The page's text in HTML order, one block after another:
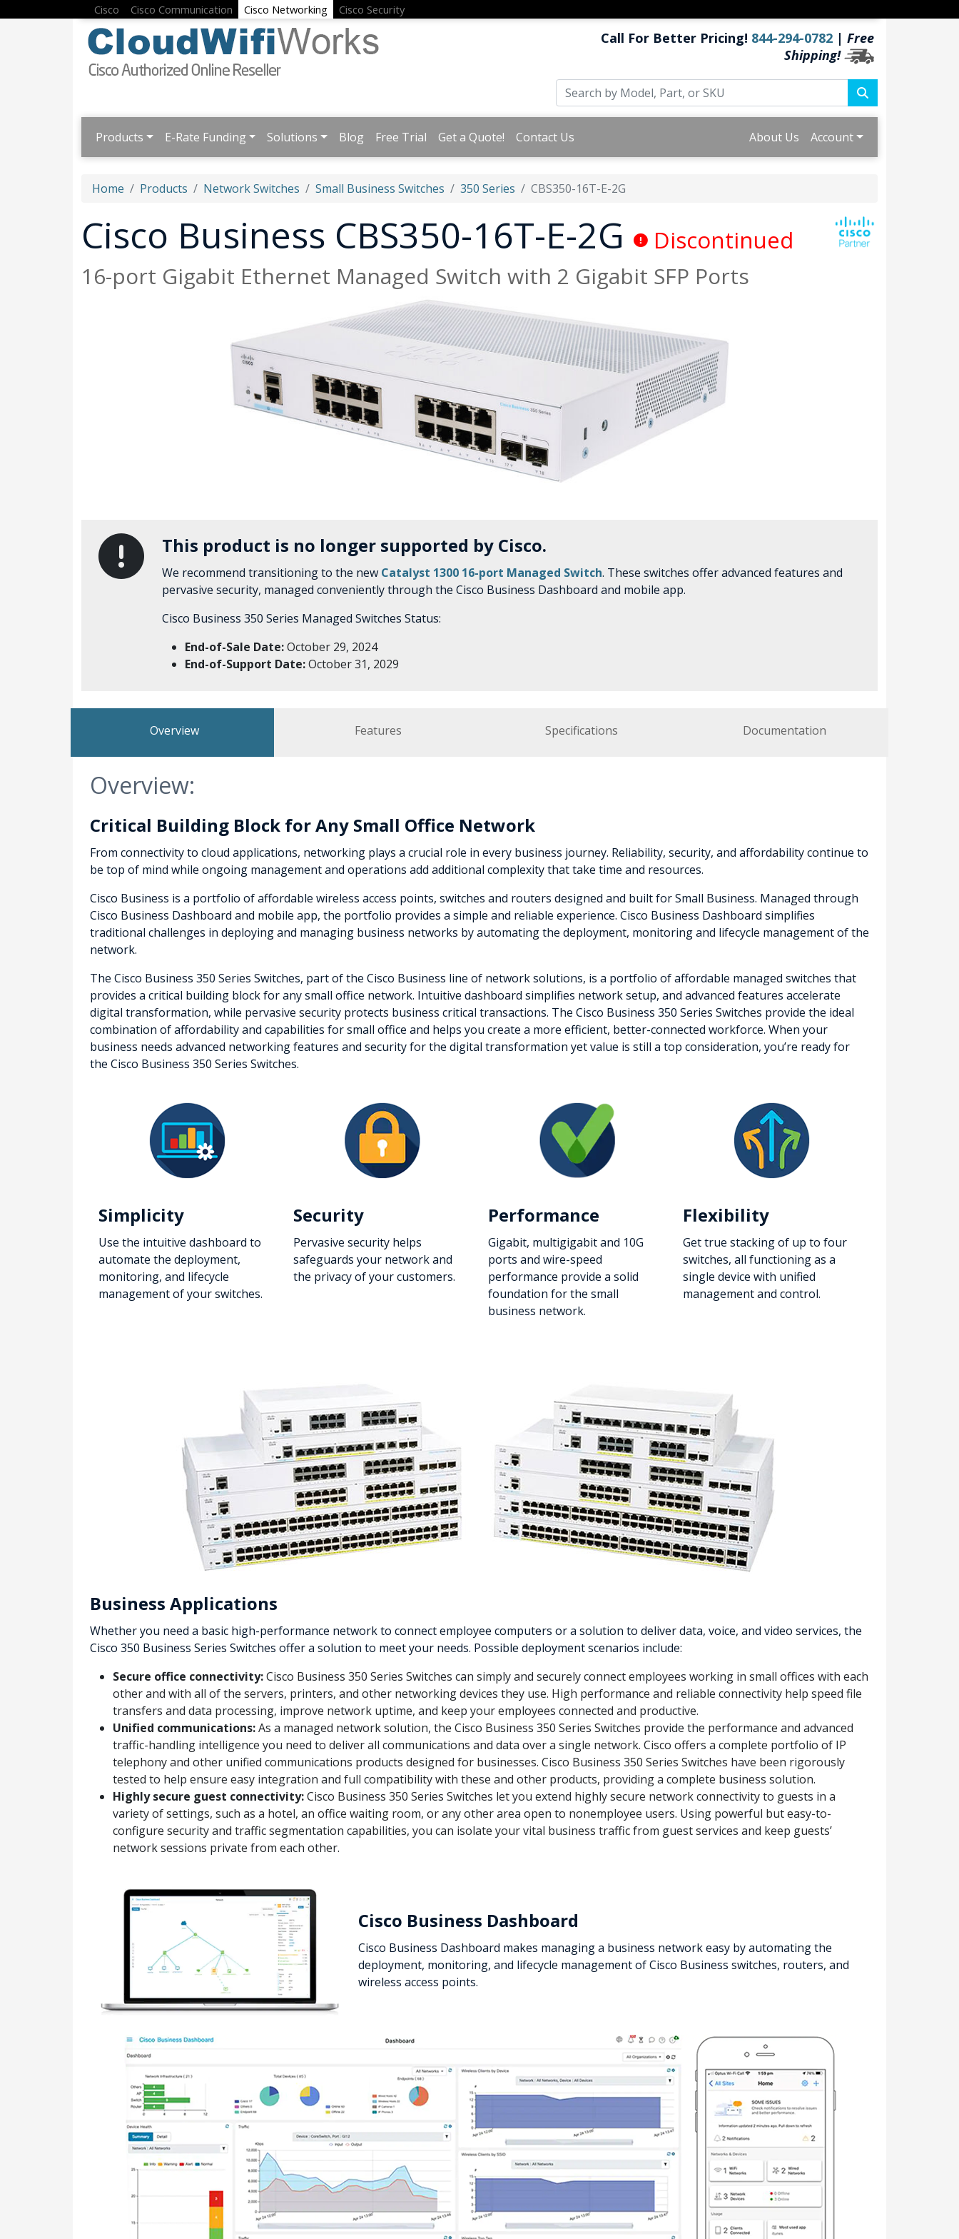
Cisco Cisco Communication Cisco Networking Cisco Security
Call For Better Pricing! 844-294-0782 | Free
Shipping!
Products E-Rate Funding Solutions Blog Free Trial Get a Quote! Contact Us About Us Account
Home Products Network Switches Small Business Switches 350 Series CBS350-16T-E-2G
Cisco Business CBS350-16T-E-2G Discontinued
16-port Gigabit Ethernet Managed Switch with 2 Gigabit SFP Ports
This product is no longer supported by Cisco.
We recommend transitioning to the new Catalyst 1300 16-port Managed Switch. These switches offer advanced features and
pervasive security, managed conveniently through the Cisco Business Dashboard and mobile app.
Cisco Business 350 Series Managed Switches Status:
End-of-Sale Date:October 29, 2024
End-of-Support Date:October 31, 2029
Overview Features Specifications Documentation
Overview:
Critical Building Block for Any Small Office Network
From connectivity to cloud applications, networking plays a crucial role in every business journey. Reliability, security, and affordability continue to
be top of mind while ongoing management and operations add additional complexity that take time and resources.
Cisco Business is a portfolio of affordable wireless access points, switches and routers designed and built for Small Business. Managed through
Cisco Business Dashboard and mobile app, the portfolio provides a simple and reliable experience. Cisco Business Dashboard simplifies
traditional challenges in deploying and managing business networks by automating the deployment, monitoring and lifecycle management of the
network.
The Cisco Business 350 Series Switches, part of the Cisco Business line of network solutions, is a portfolio of affordable managed switches that
provides a critical building block for any small office network. Intuitive dashboard simplifies network setup, and advanced features accelerate
digital transformation, while pervasive security protects business critical transactions. The Cisco Business 350 Series Switches provide the ideal
combination of affordability and capabilities for small office and helps you create a more efficient, better-connected workforce. When your
business needs advanced networking features and security for the digital transformation yet value is still a top consideration, you’re ready for
the Cisco Business 350 Series Switches.
Simplicity
Use the intuitive dashboard to
automate the deployment,
monitoring, and lifecycle
management of your switches.
Security
Pervasive security helps
safeguards your network and
the privacy of your customers.
Performance
Gigabit, multigigabit and 10G
ports and wire-speed
performance provide a solid
foundation for the small
business network.
Flexibility
Get true stacking of up to four
switches, all functioning as a
single device with unified
management and control.
Business Applications
Whether you need a basic high-performance network to connect employee computers or a solution to deliver data, voice, and video services, the
Cisco 350 Business Series Switches offer a solution to meet your needs. Possible deployment scenarios include:
Secure office connectivity:Cisco Business 350 Series Switches can simply and securely connect employees working in small offices with each
other and with all of the servers, printers, and other networking devices they use. High performance and reliable connectivity help speed file
transfers and data processing, improve network uptime, and keep your employees connected and productive.
Unified communications:As a managed network solution, the Cisco Business 350 Series Switches provide the performance and advanced
traffic-handling intelligence you need to deliver all communications and data over a single network. Cisco offers a complete portfolio of IP
telephony and other unified communications products designed for businesses. Cisco Business 350 Series Switches have been rigorously
tested to help ensure easy integration and full compatibility with these and other products, providing a complete business solution.
Highly secure guest connectivity:Cisco Business 350 Series Switches let you extend highly secure network connectivity to guests in a
variety of settings, such as a hotel, an office waiting room, or any other area open to nonemployee users. Using powerful but easy-to-
configure security and traffic segmentation capabilities, you can isolate your vital business traffic from guest services and keep guests’
network sessions private from each other.
Cisco Business Dashboard
Cisco Business Dashboard makes managing a business network easy by automating the
deployment, monitoring, and lifecycle management of Cisco Business switches, routers, and
wireless access points.